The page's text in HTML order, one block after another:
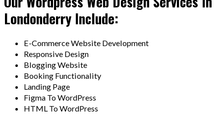
Londonderry Include:
E-Commerce Website Development
Responsive Design
Blogging Website
Booking Functionality
Landing Page
Figma To WordPress
HTML To WordPress